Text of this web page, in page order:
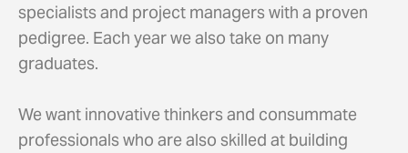
specialists and project managers with a proven
pedigree. Each year we also take on many
graduates.
We want innovative thinkers and consummate
professionals who are also skilled at building